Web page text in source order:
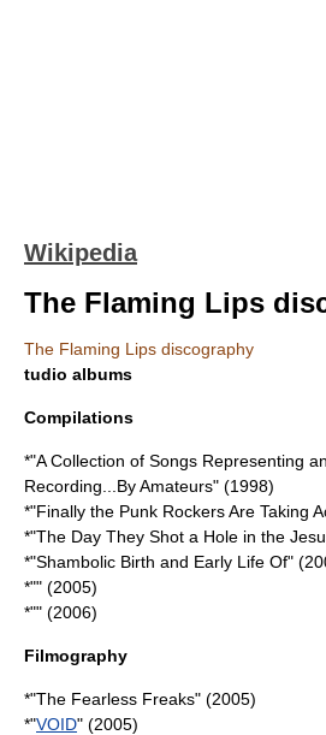
Wikipedia
The Flaming Lips
The Flaming Lips discography
tudio albums
Compilations
*"A Collection of Songs Representing
Recording...By Amateurs" (1998)
*"Finally the Punk Rockers Are Taking
*"The Day They Shot a Hole in the
*"Shambolic Birth and Early Life Of"
*"" (2005)
*"" (2006)
Filmography
*"The Fearless Freaks" (2005)
*"VOID" (2005)